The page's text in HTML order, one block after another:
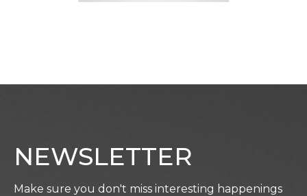
NEWSLETTER
Make sure you don't miss interesting happenings